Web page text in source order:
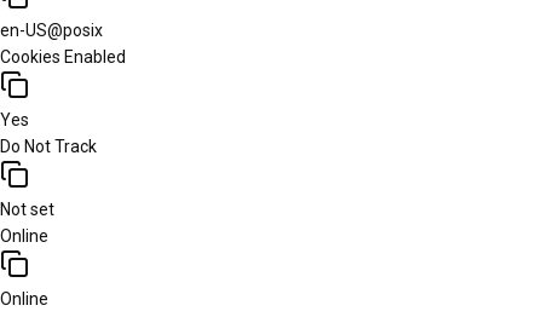
en-US@posix
Cookies Enabled
Yes
Do Not Track
Not set
Online
Online